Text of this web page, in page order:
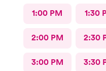
1:00 PM 1:30
2:00 PM 2:30
3:00 PM 3:30